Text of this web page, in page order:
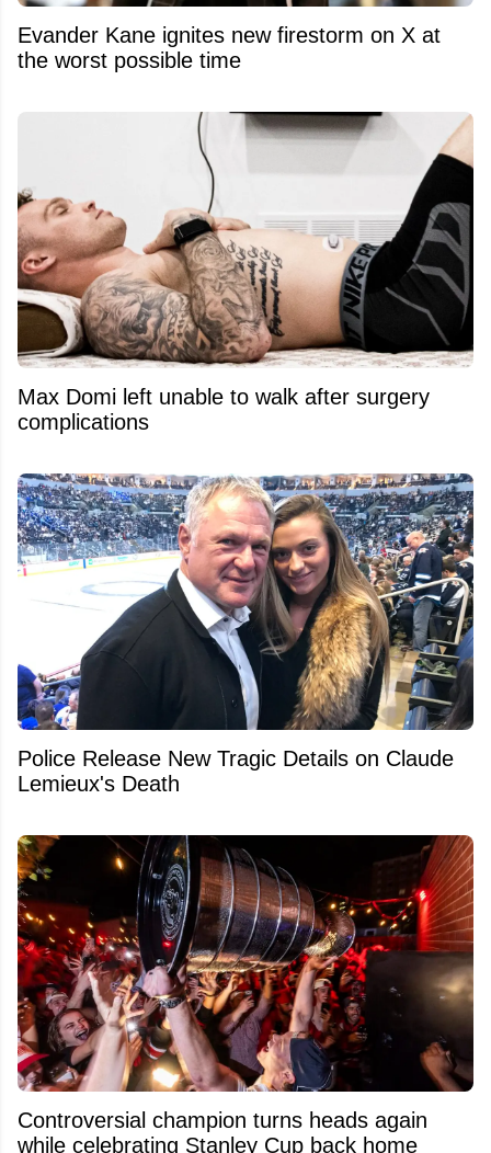
Evander Kane ignites new firestorm on X at
the worst possible time
Max Domi left unable to walk after surgery
complications
Police Release New Tragic Details on Claude
Lemieux's Death
Controversial champion turns heads again
while celebrating Stanley Cup back home